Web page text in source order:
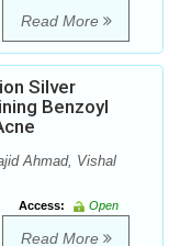
Read More
Silver
Benzoyl
Ahmad, Vishal
Access:
Open
Read More